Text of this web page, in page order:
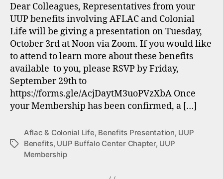
Dear Colleagues, Representatives from your
UUP benefits involving AFLAC and Colonial
Life will be giving a presentation on Tuesday,
October 3rd at Noon via Zoom. If you would like
to attend to learn more about these benefits
available to you, please RSVP by Friday,
September 29th to
https://forms.gle/AcjDaytM3uoPVzXbA Once
your Membership has been confirmed, a […]
Tags
Aflac & Colonial Life, Benefits Presentation, UUP
Benefits, UUP Buffalo Center Chapter, UUP
Membership